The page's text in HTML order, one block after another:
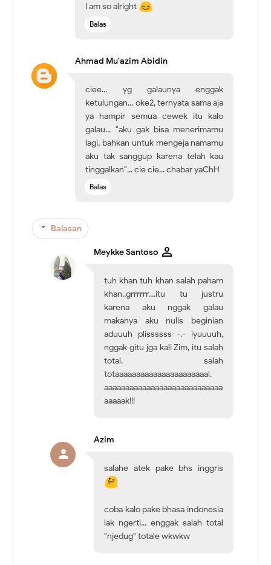
I am so alright
Balas
Ahmad Mu'azim Abidin
ciee... yg galaunya enggak
ketulungan... oke2, ternyata sama aja
ya hampir semua cewek itu kalo
galau... "aku gak bisa menerimamu
lagi, bahkan untuk mengeja namamu
aku tak sanggup karena telah kau
tinggalkan"... cie cie... chabar yaChH
Balas
Balasan
Meykke Santoso
tuh khan tuh khan salah paham
khan..grrrrrr....itu tu justru
karena aku nggak galau
makanya aku nulis beginian
aduuuh plissssss -.- iyuuuuh,
nggak gitu jga kali Zim, itu salah
total. salah
totaaaaaaaaaaaaaaaaaaaaaal.
aaaaaaaaaaaaaaaaaaaaaaaaaaaa
aaaaak!!!
Azim
salahe atek pake bhs inggris
coba kalo pake bhasa indonesia
lak ngerti... enggak salah total
"njedug" totale wkwkw